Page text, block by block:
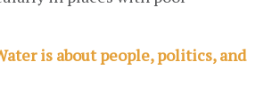
is about people, politics, and